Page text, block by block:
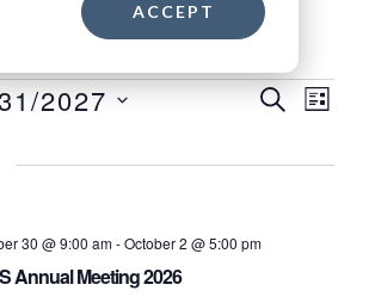
ACCEPT
E
v
e
S
R
E
v
L
2027
Annual Meeting 2026
30 @ 9:00 am-October 2 @ 5:00 pm